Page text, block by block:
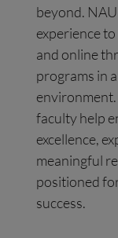
beyond.
experience
and online
programs in
faculty help
excellence,
meaningful
positioned
success.